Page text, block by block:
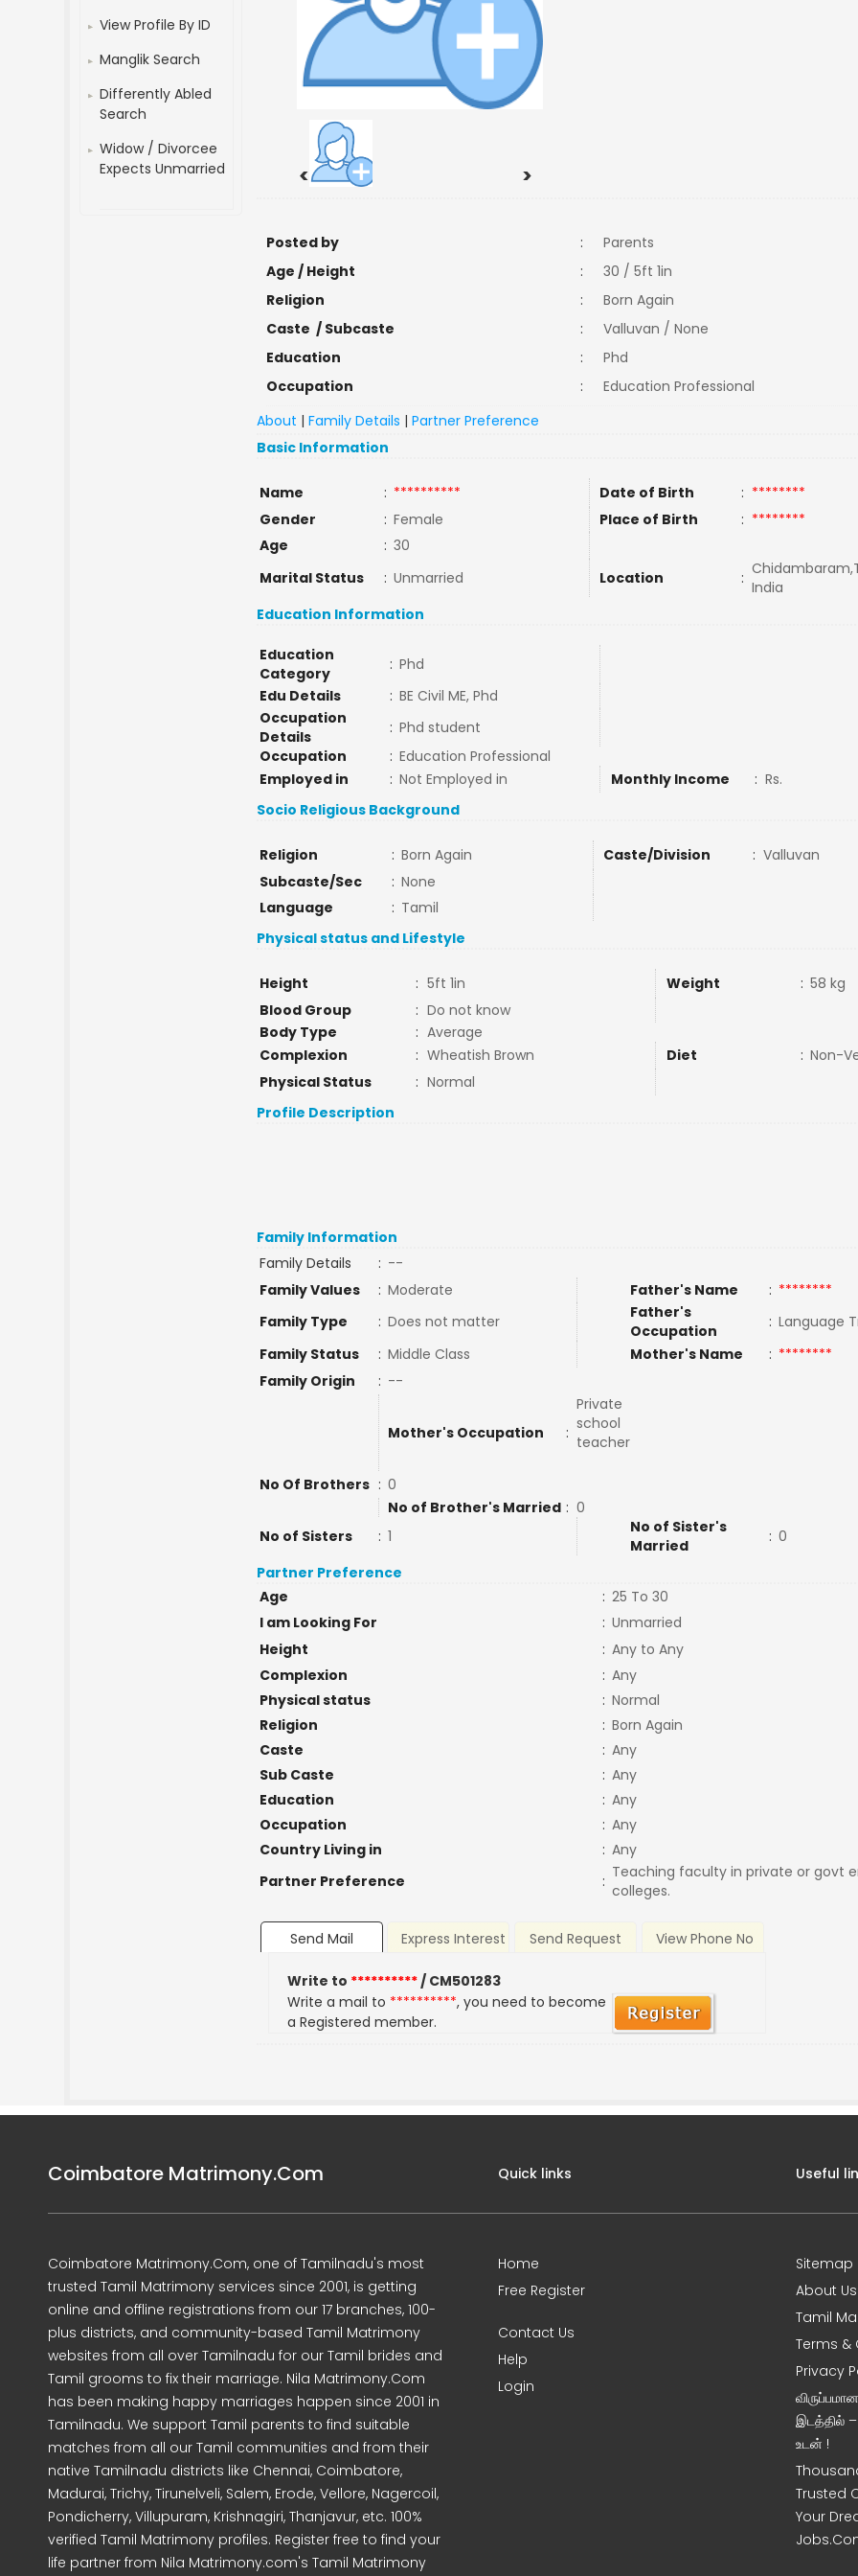
View Profile By ID
Manglik Search
Differently Abled
Search
Widow / Divorcee
Expects Unmarried
< >
Posted by :
Parents
Age / Height
:
30 / 5ft 1in
Religion
:
Born Again
Caste / Subcaste
:
Valluvan / None
Education
:
Phd
Occupation
:
Education Professional
About |Family Details |Partner Preference
Basic Information
Name : ********** Date of Birth : ********
Gender
: Female Place of Birth : ********
Age
: 30
Marital Status
: Unmarried Location : India
Education Information
Education
Category
: Phd
Edu Details
: BE Civil ME, Phd
Occupation
Details
: Phd student
Occupation
: Education Professional
Employed in
: Not Employed in Monthly Income : Rs.
Socio Religious Background
Religion : Born Again Caste/Division : Valluvan
Subcaste/Sec
: None
Language
: Tamil
Physical status and Lifestyle
Height : 5ft 1in Weight : 58 kg
Blood Group
: Do not know
Body Type
: Average
Complexion
: Wheatish Brown Diet : Non-
Physical Status
: Normal
Profile Description
Family Information
Family Details
: --
Family Values
: Moderate Father's Name : ********
Family Type
: Does not matter
Father's
Occupation
: Language
Family Status
: Middle Class Mother's Name : ********
Family Origin
: --
Mother's Occupation :
Private
school
teacher
No Of Brothers : 0
No of Brother's Married : 0
No of Sisters
: 1
No of Sister's
Married
: 0
Partner Preference
Age
: 25 To 30
I am Looking For
: Unmarried
Height
: Any to Any
Complexion
: Any
Physical status
: Normal
Religion
: Born Again
Caste
: Any
Sub Caste
: Any
Education
: Any
Occupation
: Any
Country Living in
: Any
Partner Preference
: Teaching faculty in private or govt
colleges.
Send Mail Express Interest Send Request View Phone No
Write to **********/ CM501283
Write a mail to **********, you need to become
a Registered member.
Coimbatore Matrimony.Com
Coimbatore Matrimony.Com, one of Tamilnadu's most
trusted Tamil Matrimony services since 2001, is getting
online and offline registrations from our 17 branches, 100-
plus districts, and community-based Tamil Matrimony
websites from all over Tamilnadu for our Tamil brides and
Tamil grooms to fix their marriage. Nila Matrimony.Com
has been making happy marriages happen since 2001 in
Tamilnadu. We support Tamil parents to find suitable
matches from all our Tamil communities and from their
native Tamilnadu districts like Chennai, Coimbatore,
Madurai, Trichy, Tirunelveli, Salem, Erode, Vellore, Nagercoil,
Pondicherry, Villupuram, Krishnagiri, Thanjavur, etc. 100%
verified Tamil Matrimony profiles. Register free to find your
life partner from Nila Matrimony.com's Tamil Matrimony
Quick links
Home
Free Register
Contact Us
Help
Login
Useful
Sitemap
About Us
Tamil
Terms &
Privacy
இடத்தில்
உடன் !
Trusted
Your